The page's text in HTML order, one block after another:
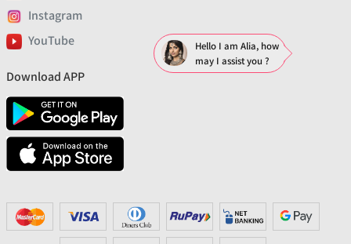
Instagram
YouTube
Download APP
Hello I am Alia, how
may I assist you ?